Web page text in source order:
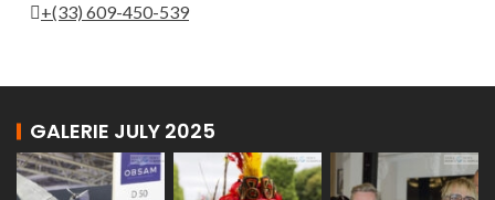
+(33) 609-450-539
GALERIE JULY 2025